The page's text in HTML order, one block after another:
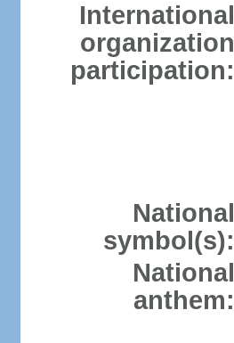
International
organization
participation:
National
symbol(s):
National
anthem: